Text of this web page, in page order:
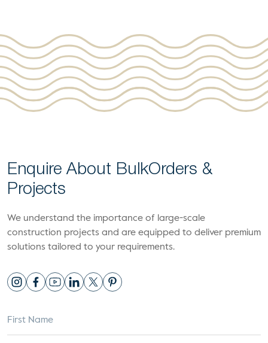
Enquire About BulkOrders &
Projects
We understand the importance of large-scale
construction projects and are equipped to deliver premium
solutions tailored to your requirements.